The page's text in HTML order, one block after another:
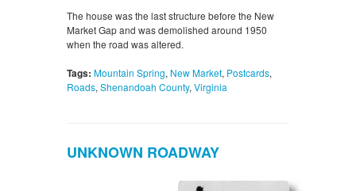
The house was the last structure before the New
Market Gap and was demolished around 1950
when the road was altered.
Tags: Mountain Spring, New Market, Postcards,
Roads, Shenandoah County, Virginia
UNKNOWN ROADWAY